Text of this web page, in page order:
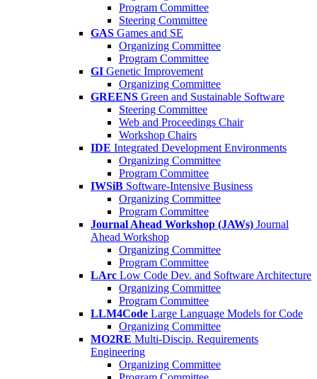
Program Committee
Steering Committee
GAS Games and SE
Organizing Committee
Program Committee
GI Genetic Improvement
Organizing Committee
GREENS Green and Sustainable Software
Steering Committee
Web and Proceedings Chair
Workshop Chairs
IDE Integrated Development Environments
Organizing Committee
Program Committee
IWSiB Software-Intensive Business
Organizing Committee
Program Committee
Journal Ahead Workshop (JAWs) Journal
Ahead Workshop
Organizing Committee
Program Committee
LArc Low Code Dev. and Software Architecture
Organizing Committee
Program Committee
LLM4Code Large Language Models for Code
Organizing Committee
MO2RE Multi-Discip. Requirements
Engineering
Organizing Committee